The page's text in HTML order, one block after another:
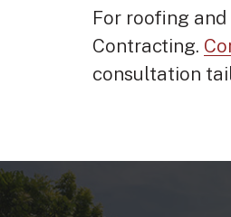
For roofing
Contracting.
consultation